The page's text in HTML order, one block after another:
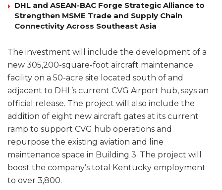
DHL and ASEAN-BAC Forge Strategic Alliance to
Strengthen MSME Trade and Supply Chain
Connectivity Across Southeast Asia
The investment will include the development of a
new 305,200-square-foot aircraft maintenance
facility on a 50-acre site located south of and
adjacent to DHL’s current CVG Airport hub, says an
official release. The project will also include the
addition of eight new aircraft gates at its current
ramp to support CVG hub operations and
repurpose the existing aviation and line
maintenance space in Building 3. The project will
boost the company’s total Kentucky employment
to over 3,800.